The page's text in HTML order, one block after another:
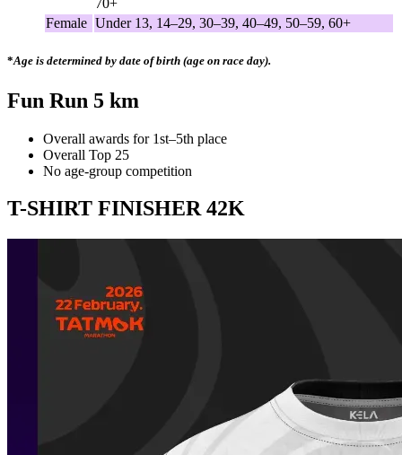
70+
Female Under 13, 14–29, 30–39, 40–49, 50–59, 60+
*Age is determined by date of birth (age on race day).
Fun Run 5 km
Overall awards for 1st–5th place
Overall Top 25
No age-group competition
T-SHIRT FINISHER 42K